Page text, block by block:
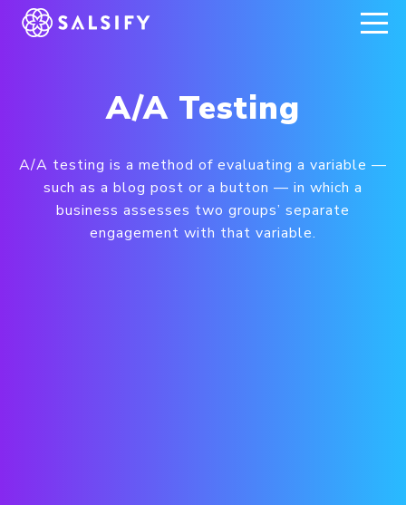
REGISTER NOW
A/A Testing
A/A testing is a method of evaluating a variable —
such as a blog post or a button — in which a
business assesses two groups’ separate
engagement with that variable.